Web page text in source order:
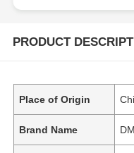
PRODUCT
Place of Origin
Brand Name